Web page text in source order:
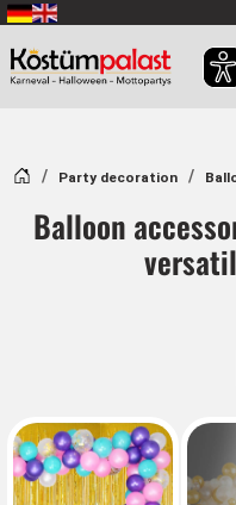
SKIP_TO_MAIN_CONTENT
HomeParty decoration
Balloon